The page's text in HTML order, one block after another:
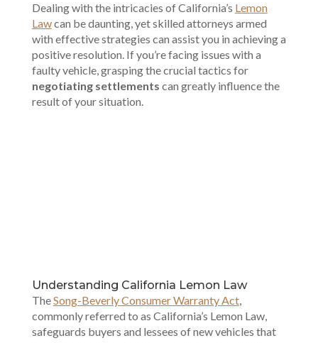
Dealing with the intricacies of California’s Lemon
Lawcan be daunting, yet skilled attorneys armed
with effective strategies can assist you in achieving a
positive resolution. If you’re facing issues with a
faulty vehicle, grasping the crucial tactics for
negotiating settlements can greatly influence the
result of your situation.
Understanding California Lemon Law
TheSong-Beverly Consumer Warranty Act,
commonly referred to as California’s Lemon Law,
safeguards buyers and lessees of new vehicles that